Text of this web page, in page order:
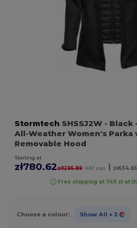
Stormtech SHSSJ2W - Black
All-Weather Women's Parka
Removable Hood
Starting at
zł780.62zł1295.89 VAT incl. zł634.65
Free shipping at 749 zł at
Choose a colour: Show All + 2